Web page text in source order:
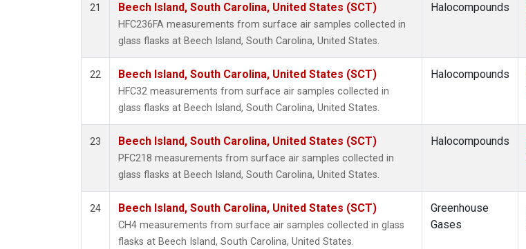
21 Beech Island, South Carolina, United States (SCT)
HFC236FA measurements from surface air samples collected in
glass flasks at Beech Island, South Carolina, United States.
Halocompounds
22 Beech Island, South Carolina, United States (SCT)
HFC32 measurements from surface air samples collected in
glass flasks at Beech Island, South Carolina, United States.
Halocompounds
23 Beech Island, South Carolina, United States (SCT)
PFC218 measurements from surface air samples collected in
glass flasks at Beech Island, South Carolina, United States.
Halocompounds
24 Beech Island, South Carolina, United States (SCT)
CH4 measurements from surface air samples collected in glass
flasks at Beech Island, South Carolina, United States.
Greenhouse
Gases